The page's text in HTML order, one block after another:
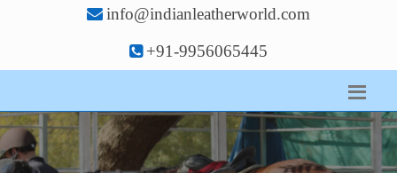
info@indianleatherworld.com
+91-9956065445